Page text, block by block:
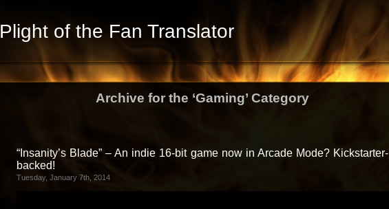
Plight of the Fan Translator
Archive for the ‘Gaming’ Category
“Insanity’s Blade” – An indie 16-bit game now in Arcade Mode? Kickstarter-
backed!
Tuesday, January 7th, 2014